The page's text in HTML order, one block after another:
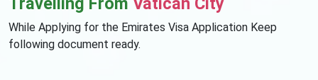
While Applying for the Emirates Visa Application Keep
following document ready.